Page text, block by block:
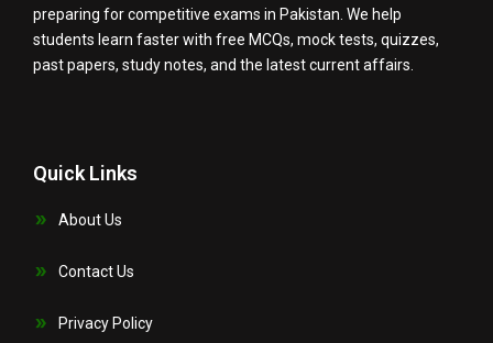
preparing for competitive exams in Pakistan. We help
students learn faster with free MCQs, mock tests, quizzes,
past papers, study notes, and the latest current affairs.
Quick Links
About Us
Contact Us
Privacy Policy